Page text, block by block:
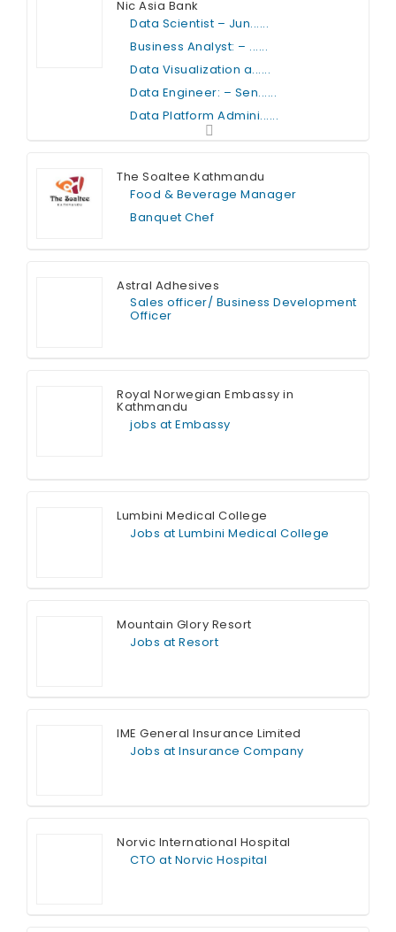
Nic Asia Bank
Data Scientist – Jun......
Business Analyst: – ......
Data Visualization a......
Data Engineer: – Sen......
Data Platform Admini......
The Soaltee Kathmandu
Food & Beverage Manager
Banquet Chef
Astral Adhesives
Sales officer/ Business Development
Officer
Royal Norwegian Embassy in
Kathmandu
jobs at Embassy
Lumbini Medical College
Jobs at Lumbini Medical College
Mountain Glory Resort
Jobs at Resort
IME General Insurance Limited
Jobs at Insurance Company
Norvic International Hospital
CTO at Norvic Hospital